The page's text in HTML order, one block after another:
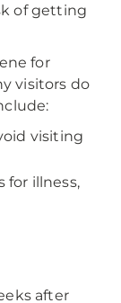
of getting
for
visitors do
visiting
for illness,
after